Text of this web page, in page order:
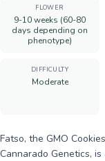
FLOWER
9-10 weeks (60-80
days depending on
phenotype)
DIFFICULTY
Moderate
Fatso, the GMO
Cannarado Genetics,